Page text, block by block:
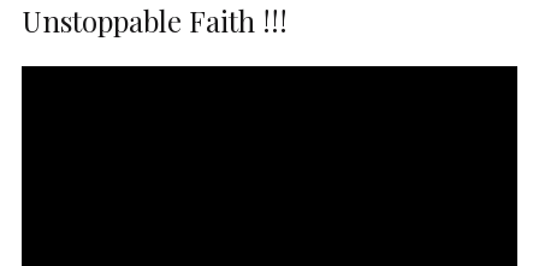
Unstoppable Faith !!!